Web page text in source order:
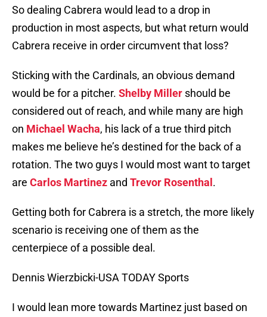
So dealing Cabrera would lead to a drop in
production in most aspects, but what return would
Cabrera receive in order circumvent that loss?
Sticking with the Cardinals, an obvious demand
would be for a pitcher. Shelby Miller should be
considered out of reach, and while many are high
on Michael Wacha, his lack of a true third pitch
makes me believe he’s destined for the back of a
rotation. The two guys I would most want to target
are Carlos Martinez and Trevor Rosenthal .
Getting both for Cabrera is a stretch, the more likely
scenario is receiving one of them as the
centerpiece of a possible deal.
Dennis Wierzbicki-USA TODAY Sports
I would lean more towards Martinez just based on